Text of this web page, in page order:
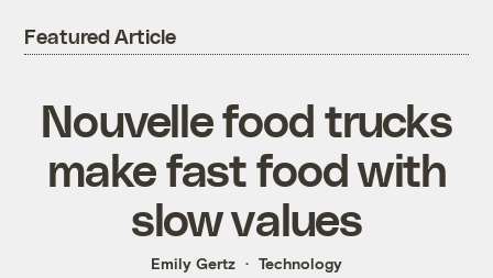
Featured Article
Nouvelle food trucks
make fast food with
slow values
Emily Gertz Technology